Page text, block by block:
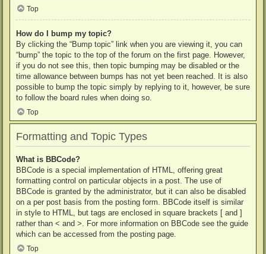
Top
How do I bump my topic?
By clicking the “Bump topic” link when you are viewing it, you can
“bump” the topic to the top of the forum on the first page. However,
if you do not see this, then topic bumping may be disabled or the
time allowance between bumps has not yet been reached. It is also
possible to bump the topic simply by replying to it, however, be sure
to follow the board rules when doing so.
Top
Formatting and Topic Types
What is BBCode?
BBCode is a special implementation of HTML, offering great
formatting control on particular objects in a post. The use of
BBCode is granted by the administrator, but it can also be disabled
on a per post basis from the posting form. BBCode itself is similar
in style to HTML, but tags are enclosed in square brackets [ and ]
rather than < and >. For more information on BBCode see the guide
which can be accessed from the posting page.
Top